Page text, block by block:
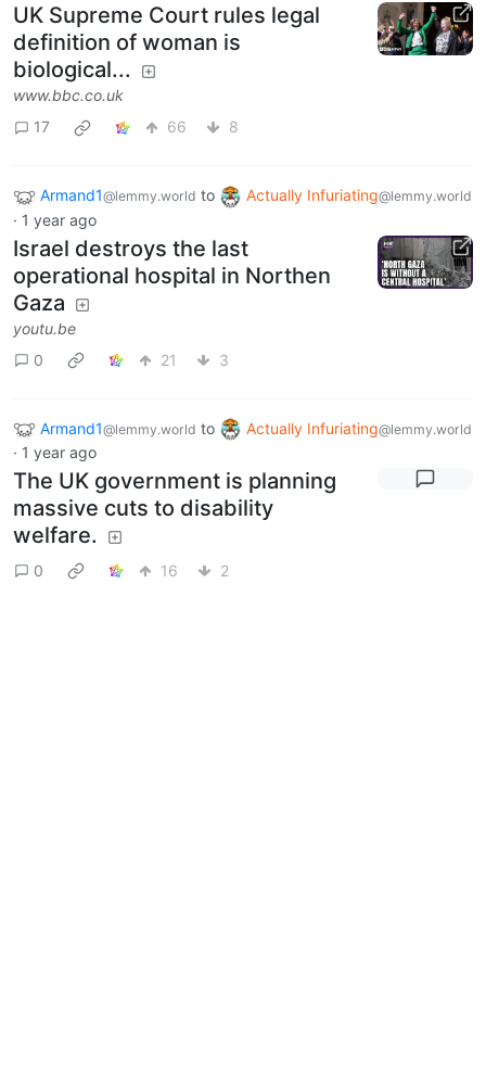
UK Supreme Court rules legal
definition of woman is
biological...
www.bbc.co.uk
17
66 8
Armand1@lemmy.world to Actually Infuriating@lemmy.world
· 1 year ago
Israel destroys the last
operational hospital in Northen
Gaza
youtu.be
0
21 3
Armand1@lemmy.world to Actually Infuriating@lemmy.world
· 1 year ago
The UK government is planning
massive cuts to disability
welfare.
0 16 2